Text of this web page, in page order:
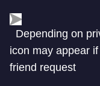
Depending on
icon may appear
friend request